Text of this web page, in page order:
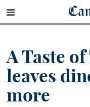
A Taste
leaves
more